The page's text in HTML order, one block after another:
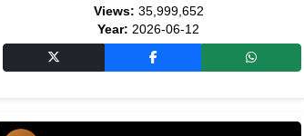
Views: 35,999,652
Year: 2026-06-12